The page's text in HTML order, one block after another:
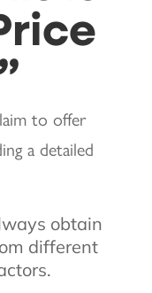
to offer
a detailed
obtain
different